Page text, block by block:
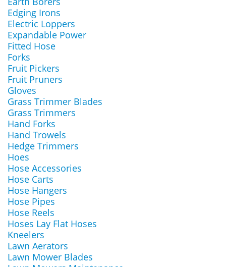
Edging Irons
Electric Loppers
Expandable Power
Fitted Hose
Forks
Fruit Pickers
Fruit Pruners
Gloves
Grass Trimmer Blades
Grass Trimmers
Hand Forks
Hand Trowels
Hedge Trimmers
Hoes
Hose Accessories
Hose Carts
Hose Hangers
Hose Pipes
Hose Reels
Hoses Lay Flat Hoses
Kneelers
Lawn Aerators
Lawn Mower Blades